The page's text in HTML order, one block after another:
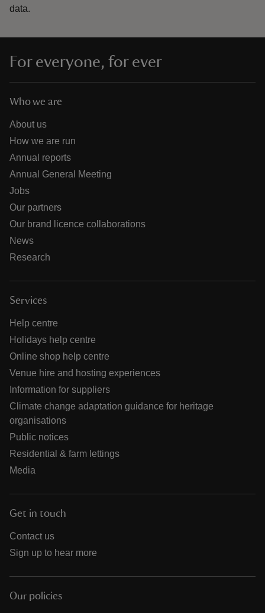
data.
For everyone, for ever
Who we are
About us
How we are run
Annual reports
Annual General Meeting
Jobs
Our partners
Our brand licence collaborations
News
Research
Services
Help centre
Holidays help centre
Online shop help centre
Venue hire and hosting experiences
Information for suppliers
Climate change adaptation guidance for heritage
organisations
Public notices
Residential & farm lettings
Media
Get in touch
Contact us
Sign up to hear more
Our policies